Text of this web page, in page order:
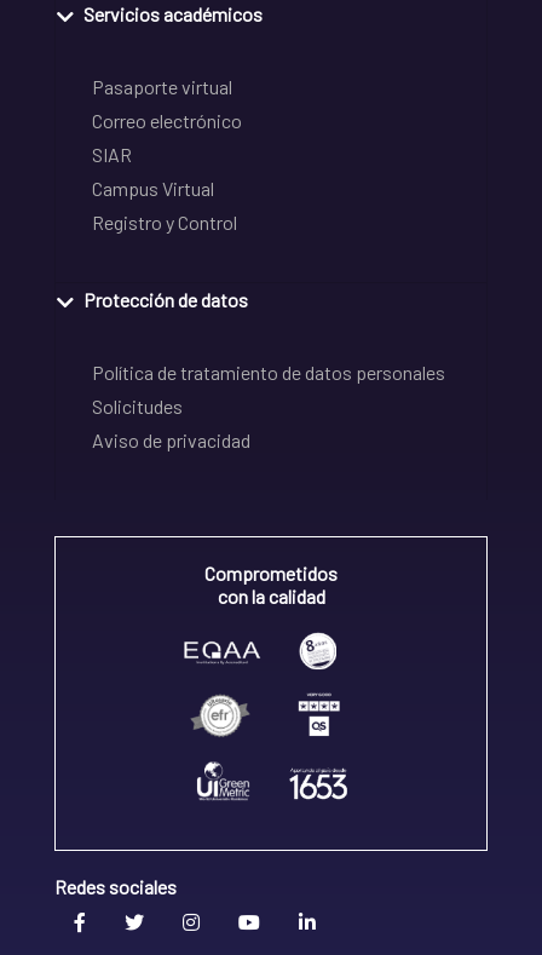
Servicios académicos
Pasaporte virtual
Correo electrónico
SIAR
Campus Virtual
Registro y Control
Protección de datos
Política de tratamiento de datos personales
Solicitudes
Aviso de privacidad
Comprometidos
con la calidad
Redes sociales